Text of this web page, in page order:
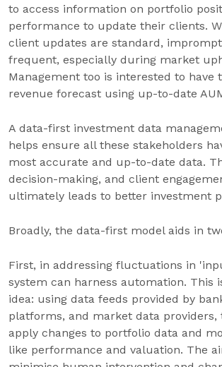
to access information on portfolio
performance to update their clients.
client updates are standard,
frequent, especially during market
Management too is interested to have
revenue forecast using up-to-date
A data-first investment data
helps ensure all these stakeholders
most accurate and up-to-date data.
decision-making, and client
ultimately leads to better investment
Broadly, the data-first model aids in
First, in addressing fluctuations in
system can harness automation. This
idea: using data feeds provided by
platforms, and market data providers,
apply changes to portfolio data and
like performance and valuation. The